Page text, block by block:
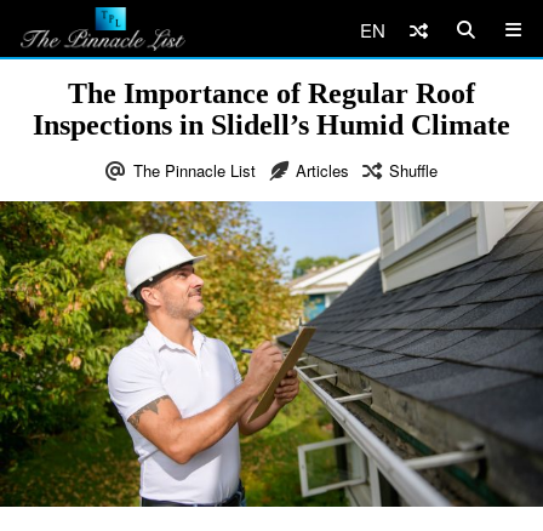
EN
The Importance of Regular Roof
Inspections in Slidell’s Humid Climate
The Pinnacle List Articles Shuffle